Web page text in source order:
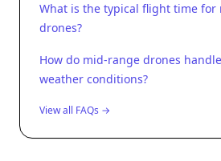
What is the typical flight time for
drones?
How do mid-range drones
weather conditions?
View all FAQs →